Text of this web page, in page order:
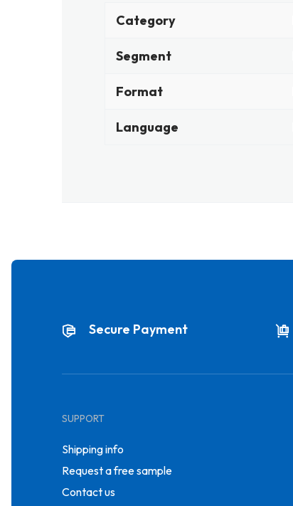
Category
Segment
Format
Language
Secure Payment
SUPPORT
Shipping info
Request a free sample
Contact us